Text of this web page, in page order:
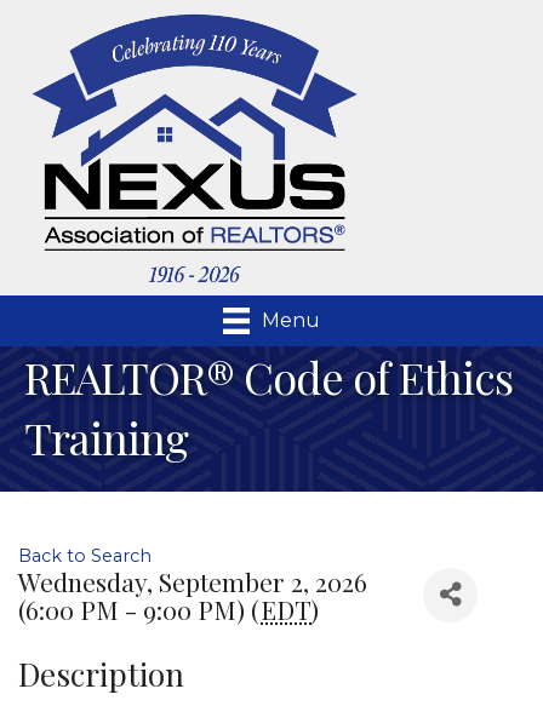
Menu
REALTOR® Code of Ethics
Training
Back to Search
Wednesday, September 2, 2026
(6:00 PM - 9:00 PM) (EDT)
Description